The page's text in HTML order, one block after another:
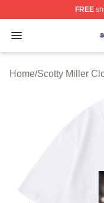
FREE
Open menu
Scotty Miller
Home/Scotty Miller